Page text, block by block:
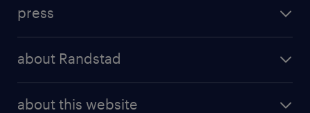
randstad professional
randstad digital
results and reports
press
about Randstad
about this website